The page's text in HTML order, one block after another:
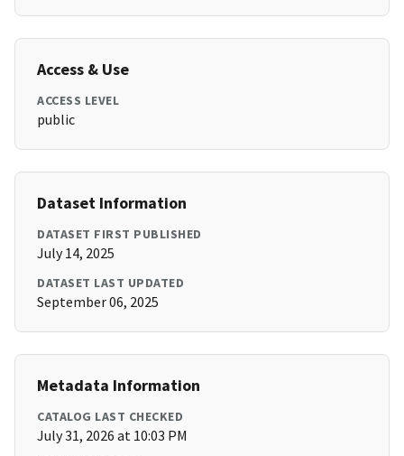
Access & Use
ACCESS LEVEL
public
Dataset Information
DATASET FIRST PUBLISHED
July 14, 2025
DATASET LAST UPDATED
September 06, 2025
Metadata Information
CATALOG LAST CHECKED
July 31, 2026 at 10:03 PM